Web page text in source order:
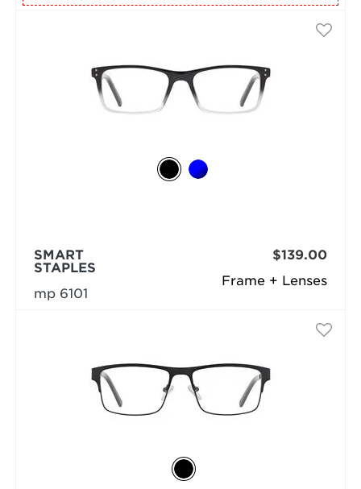
Frame + Lenses
SMART
STAPLES
mp 6101
$139.00